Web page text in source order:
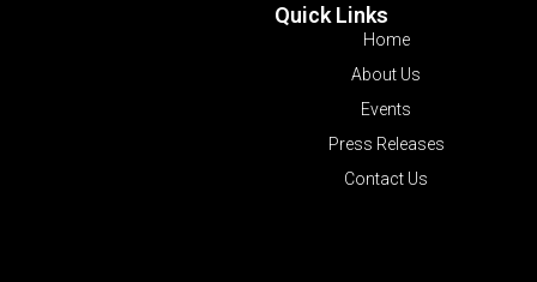
Quick Links
Home
About Us
Events
Press Releases
Contact Us